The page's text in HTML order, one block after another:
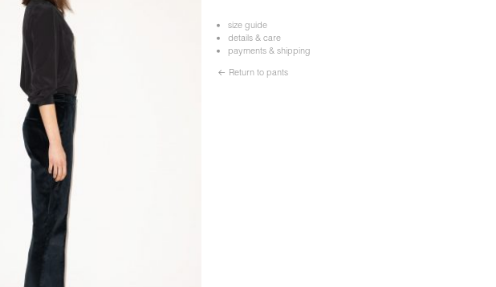
size guide
details & care
payments & shipping
← Return to pants